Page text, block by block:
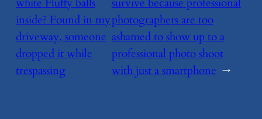
inside? Found in my
driveway, someone
dropped it while
trespassing
photographers are too
ashamed to show up to a
professional photo shoot
with just a smartphone →